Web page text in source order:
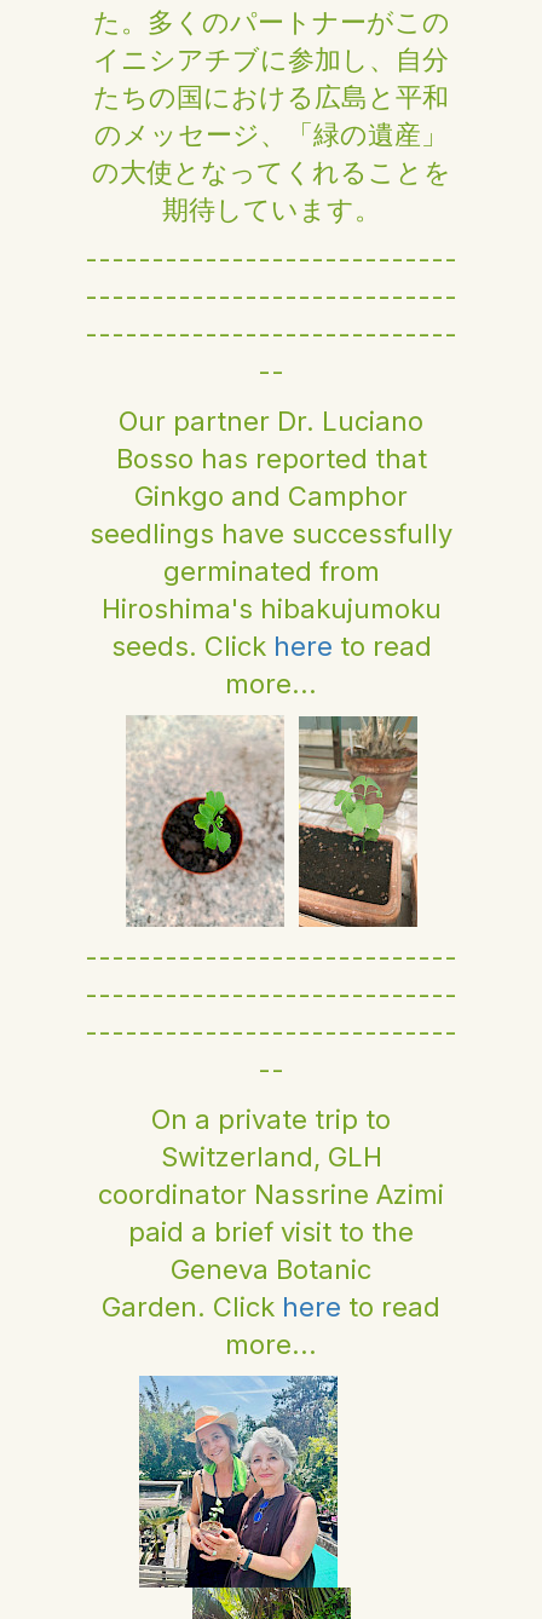
た。多くのパートナーがこの
イニシアチブに参加し、自分
たちの国における広島と平和
のメッセージ、「緑の遺産」
の大使となってくれることを
期待しています。
----------------------------
----------------------------
----------------------------
--
Our partner Dr. Luciano
Bosso has reported that
Ginkgo and Camphor
seedlings have successfully
germinated from
Hiroshima's hibakujumoku
seeds. Click here to read
more...
----------------------------
----------------------------
----------------------------
--
On a private trip to
Switzerland, GLH
coordinator Nassrine Azimi
paid a brief visit to the
Geneva Botanic
Garden. Click here to read
more...